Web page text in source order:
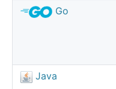
Go
Java